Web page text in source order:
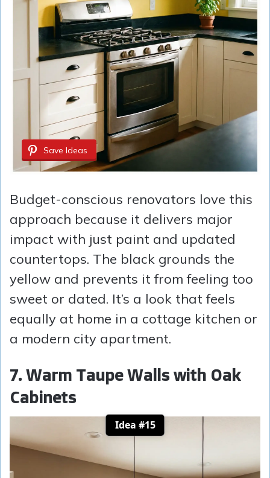
Save Ideas
Budget-conscious renovators love this
approach because it delivers major
impact with just paint and updated
countertops. The black grounds the
yellow and prevents it from feeling too
sweet or dated. It’s a look that feels
equally at home in a cottage kitchen or
a modern city apartment.
7. Warm Taupe Walls with Oak
Cabinets
Idea #15